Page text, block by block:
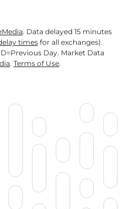
. Data delayed 15 minutes
timesfor all exchanges).
=Previous Day. Market Data
. Terms of Use.